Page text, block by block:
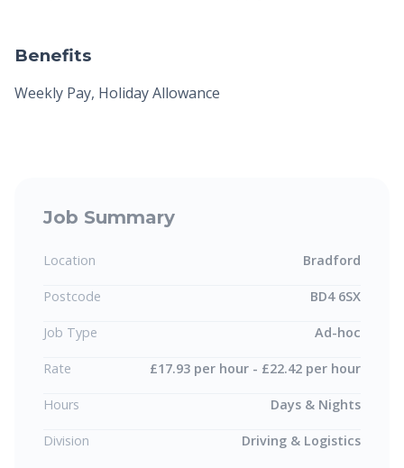
Benefits
Weekly Pay, Holiday Allowance
Job Summary
Location Bradford
Postcode BD4 6SX
Job Type Ad-hoc
Rate £17.93 per hour - £22.42 per hour
Hours Days & Nights
Division Driving & Logistics